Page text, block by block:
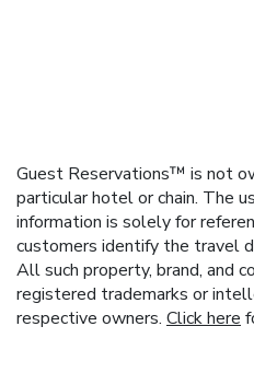
Guest Reservations™ is not
particular hotel or chain. The
information is solely for
customers identify the travel
All such property, brand, and
registered trademarks or
respective owners. Click here